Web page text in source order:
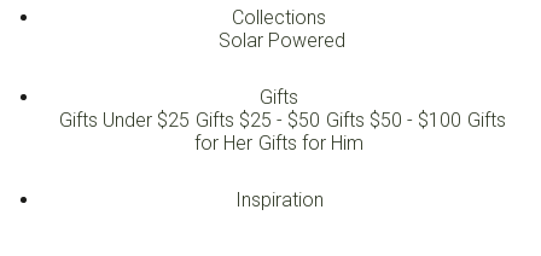
Collections
Solar Powered
Gifts
Gifts Under $25 Gifts $25 - $50 Gifts $50 - $100 Gifts
for Her Gifts for Him
Inspiration